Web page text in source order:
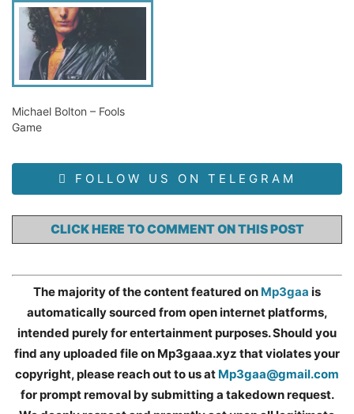
Michael Bolton – Fools
Game
FOLLOW US ON TELEGRAM
CLICK HERE TO COMMENT ON THIS POST
The majority of the content featured on Mp3gaa is
automatically sourced from open internet platforms,
intended purely for entertainment purposes. Should you
find any uploaded file on Mp3gaaa.xyz that violates your
copyright, please reach out to us at Mp3gaa@gmail.com
for prompt removal by submitting a takedown request.